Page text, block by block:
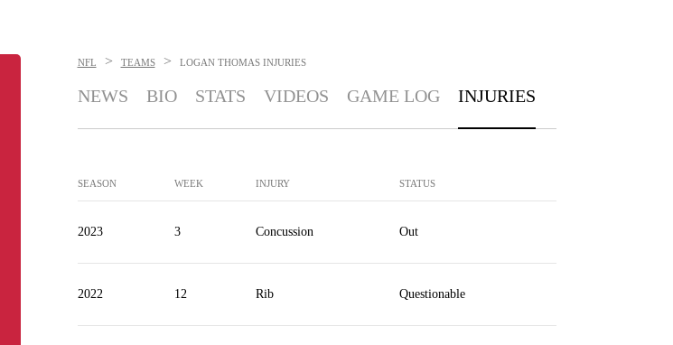
NFL > TEAMS > LOGAN THOMAS INJURIES
NEWS BIO STATS VIDEOS GAME LOG INJURIES
SEASON WEEK INJURY STATUS
2023 3 Concussion Out
2022 12 Rib Questionable